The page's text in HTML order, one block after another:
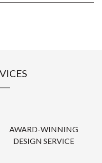
AWARD-WINNING
DESIGN SERVICE